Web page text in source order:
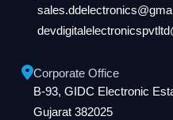
Corporate Office
B-93, GIDC Electronic
Gujarat 382025